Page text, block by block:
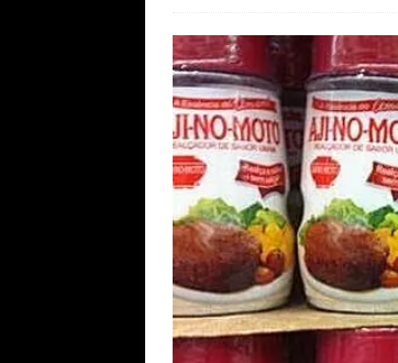
[ August 6, 2026 ]
[ August 6, 2026 ]
AROUND THE WEB
[ August 6, 2026 ]
[ August 5, 2026 ]